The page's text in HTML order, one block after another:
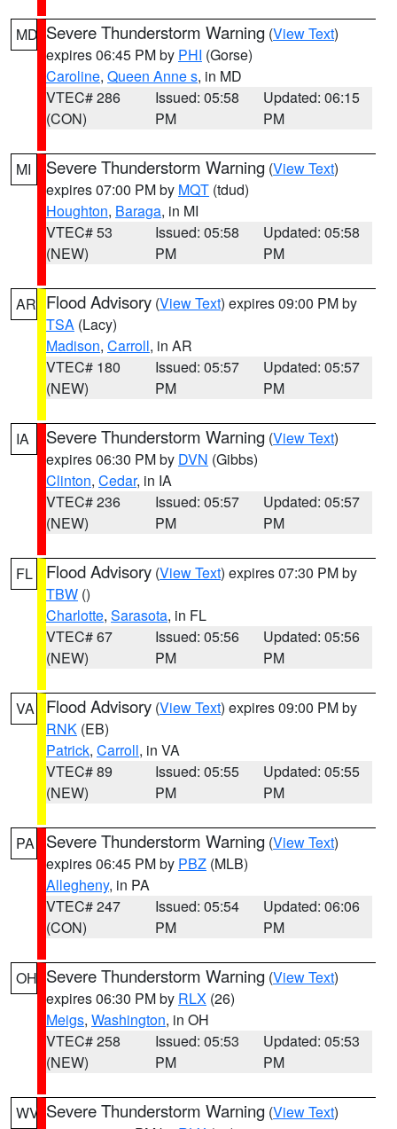
MD Severe Thunderstorm Warning (View Text)
expires 06:45 PM by PHI (Gorse)
Caroline, Queen Anne s, in MD
VTEC# 286
(CON)
Issued: 05:58
PM
Updated: 06:15
PM
MI Severe Thunderstorm Warning (View Text)
expires 07:00 PM by MQT (tdud)
Houghton, Baraga, in MI
VTEC# 53
(NEW)
Issued: 05:58
PM
Updated: 05:58
PM
AR Flood Advisory (View Text) expires 09:00 PM by
TSA (Lacy)
Madison, Carroll, in AR
VTEC# 180
(NEW)
Issued: 05:57
PM
Updated: 05:57
PM
IA Severe Thunderstorm Warning (View Text)
expires 06:30 PM by DVN (Gibbs)
Clinton, Cedar, in IA
VTEC# 236
(NEW)
Issued: 05:57
PM
Updated: 05:57
PM
FL Flood Advisory (View Text) expires 07:30 PM by
TBW ()
Charlotte, Sarasota, in FL
VTEC# 67
(NEW)
Issued: 05:56
PM
Updated: 05:56
PM
VA Flood Advisory (View Text) expires 09:00 PM by
RNK (EB)
Patrick, Carroll, in VA
VTEC# 89
(NEW)
Issued: 05:55
PM
Updated: 05:55
PM
PA Severe Thunderstorm Warning (View Text)
expires 06:45 PM by PBZ (MLB)
Allegheny, in PA
VTEC# 247
(CON)
Issued: 05:54
PM
Updated: 06:06
PM
OH Severe Thunderstorm Warning (View Text)
expires 06:30 PM by RLX (26)
Meigs, Washington, in OH
VTEC# 258
(NEW)
Issued: 05:53
PM
Updated: 05:53
PM
WV Severe Thunderstorm Warning (View Text)